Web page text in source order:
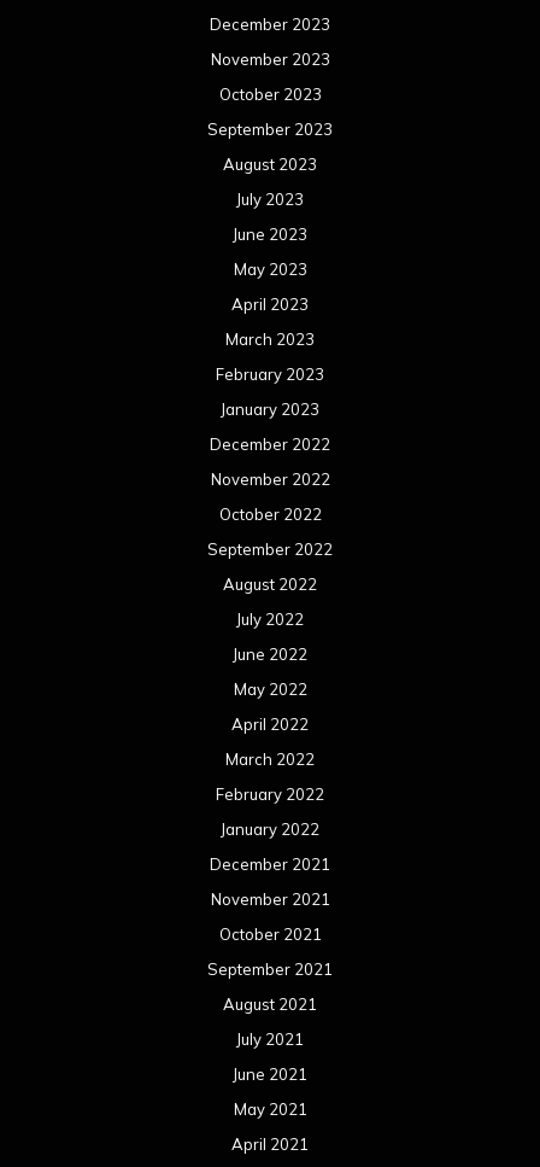
December 2023
November 2023
October 2023
September 2023
August 2023
July 2023
June 2023
May 2023
April 2023
March 2023
February 2023
January 2023
December 2022
November 2022
October 2022
September 2022
August 2022
July 2022
June 2022
May 2022
April 2022
March 2022
February 2022
January 2022
December 2021
November 2021
October 2021
September 2021
August 2021
July 2021
June 2021
May 2021
April 2021